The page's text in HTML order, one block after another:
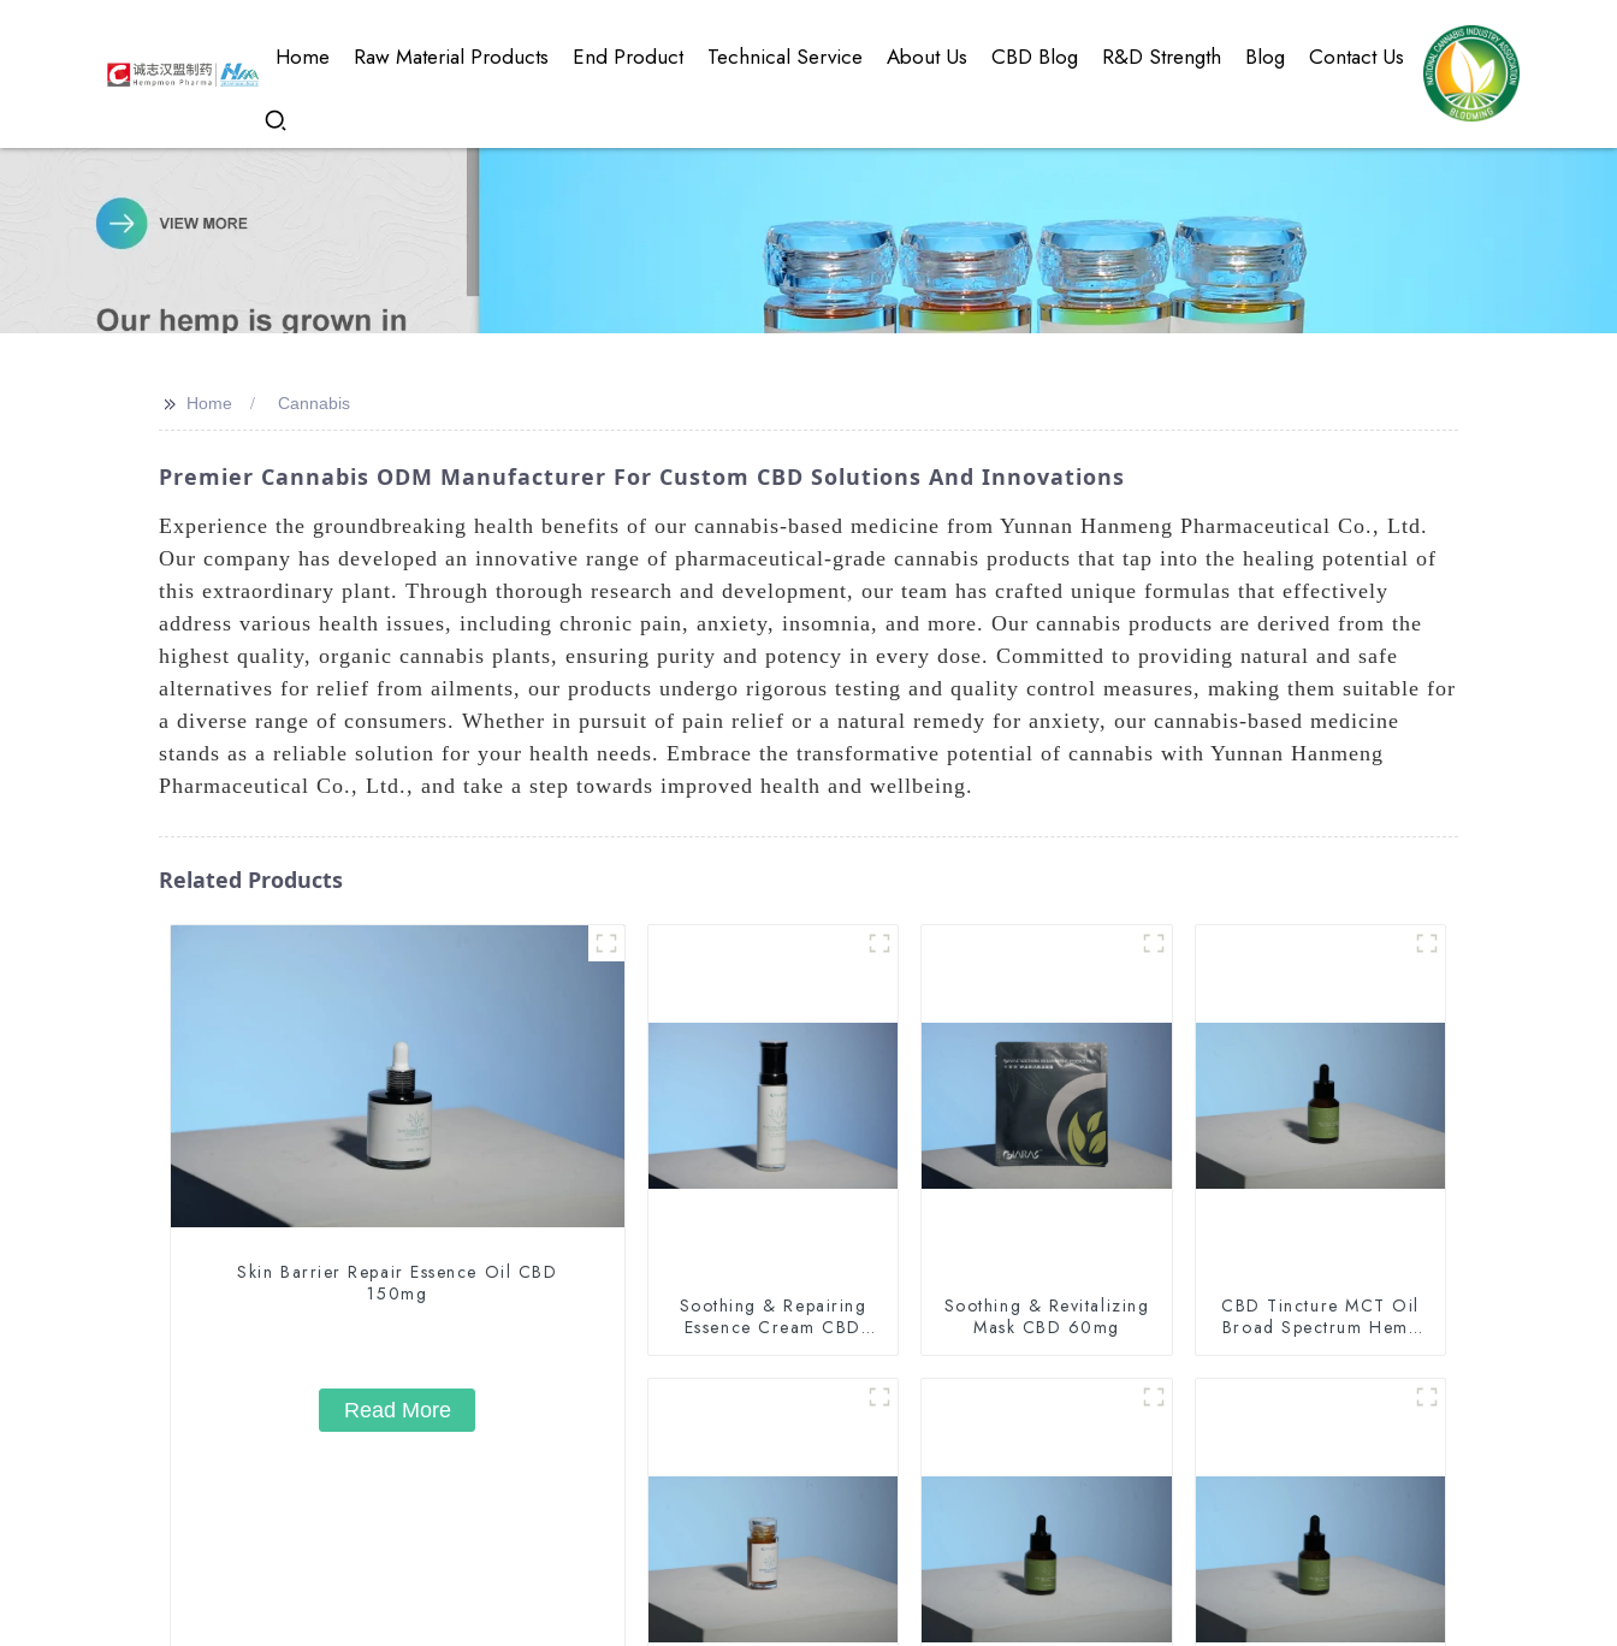
Home Raw Material Products End Product Technical Service About Us CBD Blog R&D Strength Blog Contact Us
>> Home Cannabis
Premier Cannabis ODM Manufacturer For Custom CBD Solutions And Innovations
Experience the groundbreaking health benefits of our cannabis-based medicine from Yunnan Hanmeng Pharmaceutical Co., Ltd.
Our company has developed an innovative range of pharmaceutical-grade cannabis products that tap into the healing potential of
this extraordinary plant. Through thorough research and development, our team has crafted unique formulas that effectively
address various health issues, including chronic pain, anxiety, insomnia, and more. Our cannabis products are derived from the
highest quality, organic cannabis plants, ensuring purity and potency in every dose. Committed to providing natural and safe
alternatives for relief from ailments, our products undergo rigorous testing and quality control measures, making them suitable for
a diverse range of consumers. Whether in pursuit of pain relief or a natural remedy for anxiety, our cannabis-based medicine
stands as a reliable solution for your health needs. Embrace the transformative potential of cannabis with Yunnan Hanmeng
Pharmaceutical Co., Ltd., and take a step towards improved health and wellbeing.
Related Products
Skin Barrier Repair Essence Oil CBD
150mg
Read More
Soothing & Repairing
Essence Cream CBD
Soothing & Revitalizing
Mask CBD 60mg
CBD Tincture MCT Oil
Broad Spectrum Hemp